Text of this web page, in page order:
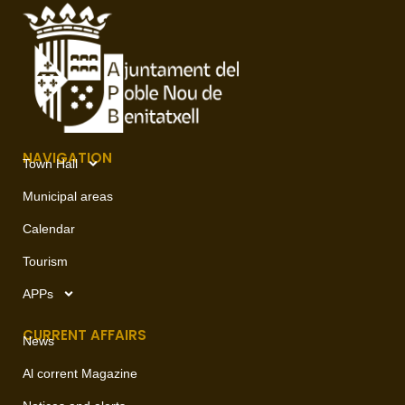
NAVIGATION
Town Hall
Municipal areas
Calendar
Tourism
APPs
CURRENT AFFAIRS
News
Al corrent Magazine